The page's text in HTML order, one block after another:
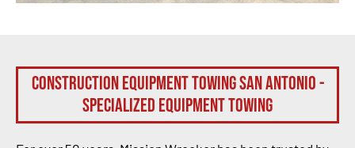
Construction Equipment Towing San Antonio -
Specialized Equipment Towing